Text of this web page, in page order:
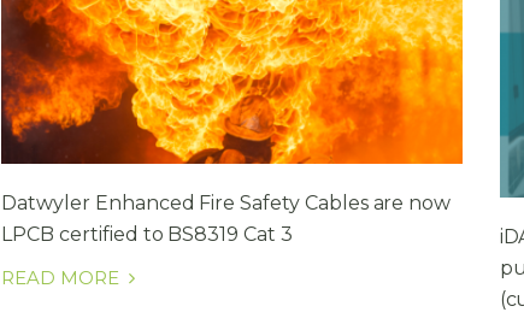
Datwyler Enhanced Fire Safety Cables are now
LPCB certified to BS8319 Cat 3
READ MORE